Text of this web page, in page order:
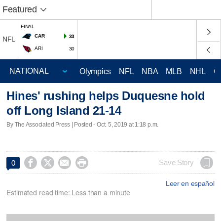
Featured
NFL
FINAL
CAR
33
ARI 30
Olympics NFL NBA MLB NHL
Hines' rushing helps Duquesne hold
off Long Island 21-14
By The Associated Press | Posted - Oct. 5, 2019 at 1:18 p.m.
0     Save Story
Leer en español
Estimated read time: Less than a minute